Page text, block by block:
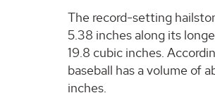
The record-setting
5.38 inches along its
19.8 cubic inches.
baseball has a volume of
inches.